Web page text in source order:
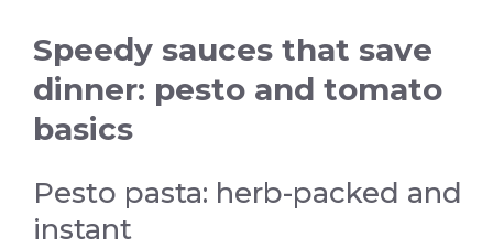
Speedy sauces that save
dinner: pesto and tomato
basics
Pesto pasta: herb-packed and
instant